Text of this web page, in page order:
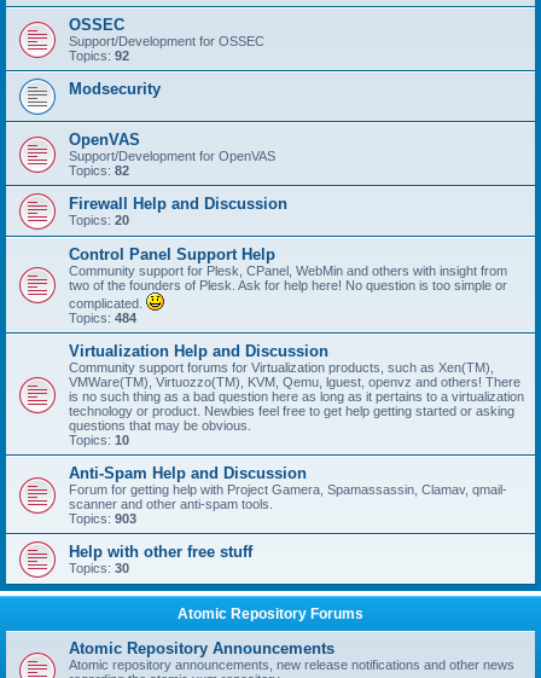
OSSEC
Support/Development for OSSEC
Topics: 92
Modsecurity
OpenVAS
Support/Development for OpenVAS
Topics: 82
Firewall Help and Discussion
Topics: 20
Control Panel Support Help
Community support for Plesk, CPanel, WebMin and others with insight from
two of the founders of Plesk. Ask for help here! No question is too simple or
complicated.
Topics: 484
Virtualization Help and Discussion
Community support forums for Virtualization products, such as Xen(TM),
VMWare(TM), Virtuozzo(TM), KVM, Qemu, lguest, openvz and others! There
is no such thing as a bad question here as long as it pertains to a virtualization
technology or product. Newbies feel free to get help getting started or asking
questions that may be obvious.
Topics: 10
Anti-Spam Help and Discussion
Forum for getting help with Project Gamera, Spamassassin, Clamav, qmail-
scanner and other anti-spam tools.
Topics: 903
Help with other free stuff
Topics: 30
Atomic Repository Forums
Atomic Repository Announcements
Atomic repository announcements, new release notifications and other news